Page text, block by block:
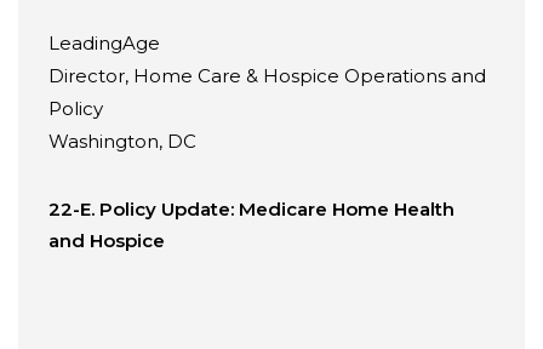
LeadingAge
Director, Home Care & Hospice Operations and
Policy
Washington, DC
22-E. Policy Update: Medicare Home Health
and Hospice